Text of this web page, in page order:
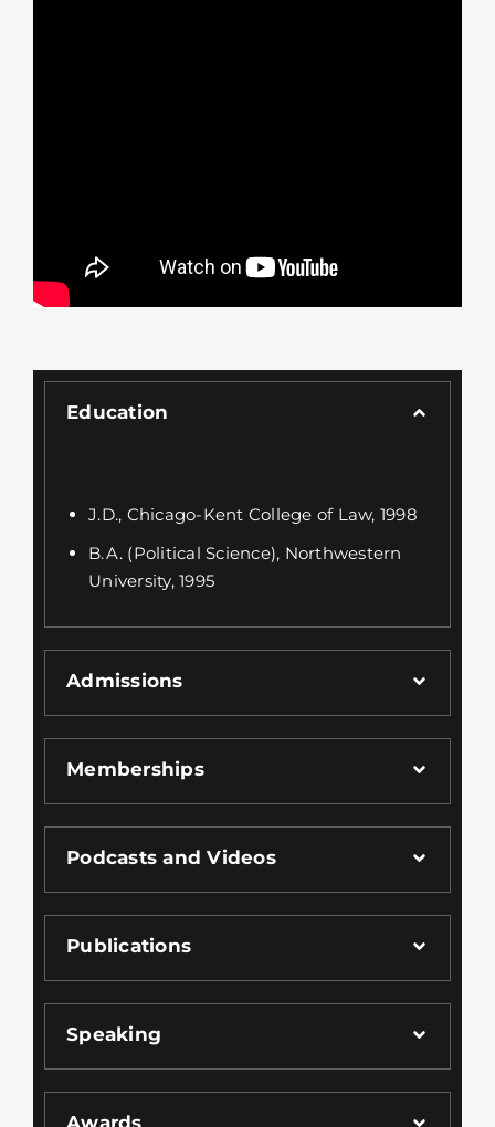
Education
J.D., Chicago-Kent College of Law, 1998
B.A. (Political Science), Northwestern
University, 1995
Admissions
Memberships
Podcasts and Videos
Publications
Speaking
Awards